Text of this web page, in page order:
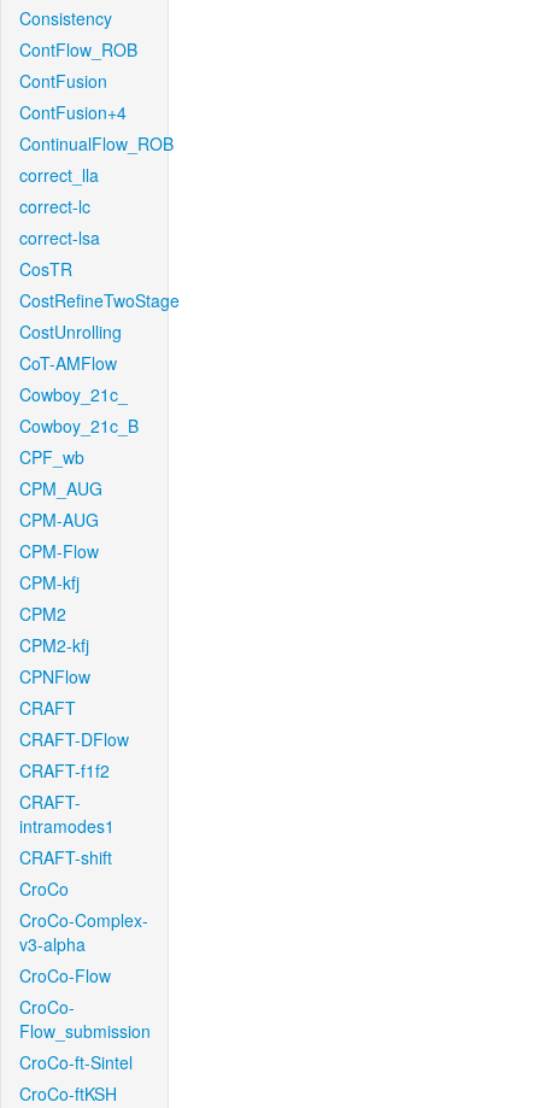
Consistency
ContFlow_ROB
ContFusion
ContFusion+4
ContinualFlow_ROB
correct_lla
correct-lc
correct-lsa
CosTR
CostRefineTwoStage
CostUnrolling
CoT-AMFlow
Cowboy_21c_
Cowboy_21c_B
CPF_wb
CPM_AUG
CPM-AUG
CPM-Flow
CPM-kfj
CPM2
CPM2-kfj
CPNFlow
CRAFT
CRAFT-DFlow
CRAFT-f1f2
CRAFT-
intramodes1
CRAFT-shift
CroCo
CroCo-Complex-
v3-alpha
CroCo-Flow
CroCo-
Flow_submission
CroCo-ft-Sintel
CroCo-ftKSH